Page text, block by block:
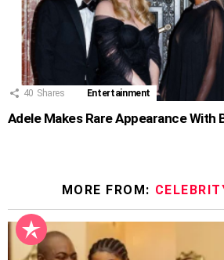
40 Shares Entertainment
Adele Makes Rare Appearance With
MORE FROM: